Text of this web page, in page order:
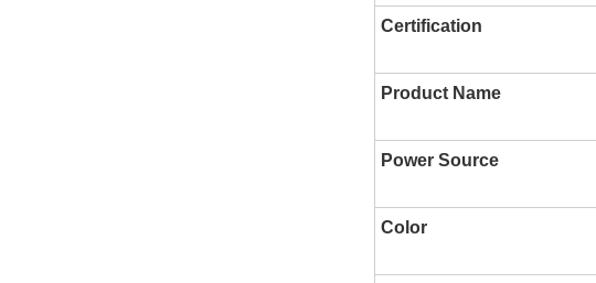
Certification
Product Name
Power Source
Color